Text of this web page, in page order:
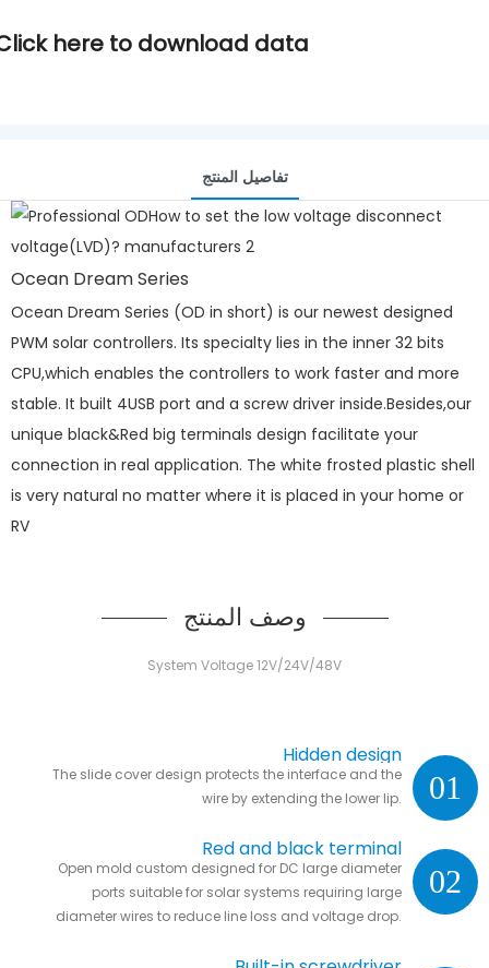
here to download data
تفاصيل المنتج
Ocean Dream Series
Ocean Dream Series (OD in short) is our newest designed
PWM solar controllers. Its specialty lies in the inner 32 bits
CPU,which enables the controllers to work faster and more
stable. It built 4USB port and a screw driver inside.Besides,our
unique black&Red big terminals design facilitate your
connection in real application. The white frosted plastic shell
is very natural no matter where it is placed in your home or
RV
وصف المنتج
System Voltage 12V/24V/48V
01
Hidden design
The slide cover design protects the interface and the
wire by extending the lower lip.
02
Red and black terminal
Open mold custom designed for DC large diameter
ports suitable for solar systems requiring large
diameter wires to reduce line loss and voltage drop.